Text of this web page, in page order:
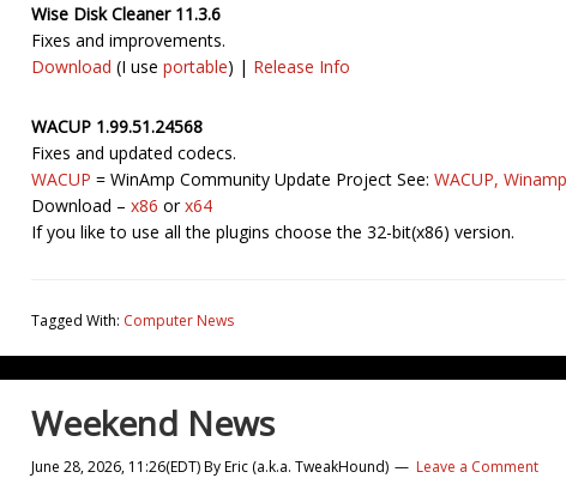
Wise Disk Cleaner 11.3.6
Fixes and improvements.
Download (I use portable) | Release Info
WACUP 1.99.51.24568
Fixes and updated codecs.
WACUP = WinAmp Community Update Project See: WACUP,
Download – x86 orx64
If you like to use all the plugins choose the 32-bit(x86) version.
Tagged With: Computer News
Weekend News
June 28, 2026, 11:26(EDT)ByEric (a.k.a. TweakHound) Leave a Comment